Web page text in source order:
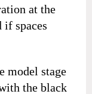
at the
spaces
model stage
the black